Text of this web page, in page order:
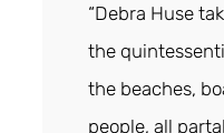
“Debra Huse
the
the beaches,
people, all